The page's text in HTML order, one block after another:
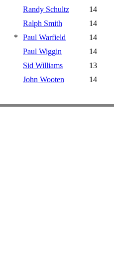
Randy Schultz
14
Ralph Smith
14
* Paul Warfield
14
Paul Wiggin
14
Sid Williams
13
John Wooten 14